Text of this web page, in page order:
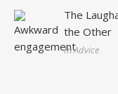
The
the Other
In Advice